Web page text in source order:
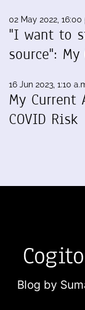
02 May 2022, 16:00
"I want to
source":
16 Jun 2023, 1:10
My Current
COVID Risk
Blog by